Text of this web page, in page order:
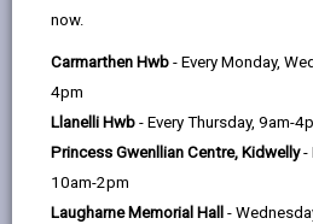
now.
Carmarthen Hwb - Every Monday,
4pm
Llanelli Hwb - Every Thursday, 9am-
Princess Gwenllian Centre, Kidwelly-
10am-2pm
Laugharne Memorial Hall -
the delivery of our services and
Personal data is any
person who can be directly or
the information. The terms
data’ are used throughout this
the same meaning.